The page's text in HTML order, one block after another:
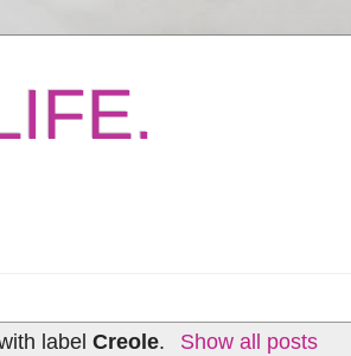
labelCreole. Show all posts